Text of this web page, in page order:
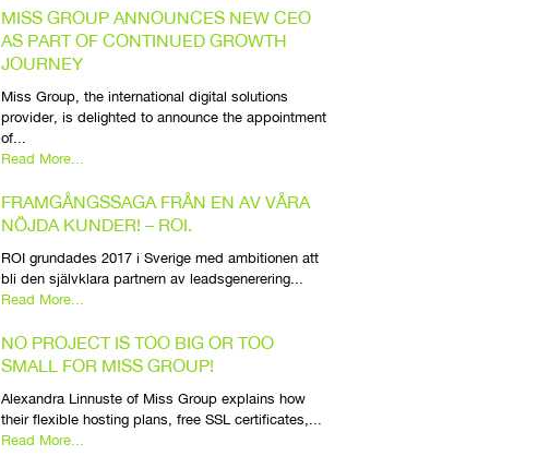
MISS GROUP ANNOUNCES NEW CEO
AS PART OF CONTINUED GROWTH
JOURNEY
Miss Group, the international digital solutions
provider, is delighted to announce the appointment
of...
Read More...
FRAMGÅNGSSAGA FRÅN EN AV VÅRA
NÖJDA KUNDER! – ROI.
ROI grundades 2017 i Sverige med ambitionen att
bli den självklara partnern av leadsgenerering...
Read More...
NO PROJECT IS TOO BIG OR TOO
SMALL FOR MISS GROUP!
Alexandra Linnuste of Miss Group explains how
their flexible hosting plans, free SSL certificates,...
Read More...